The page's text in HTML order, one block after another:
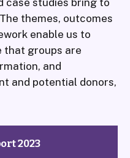
themes, outcomes
enable us to
that groups are
and
and potential donors,
2023